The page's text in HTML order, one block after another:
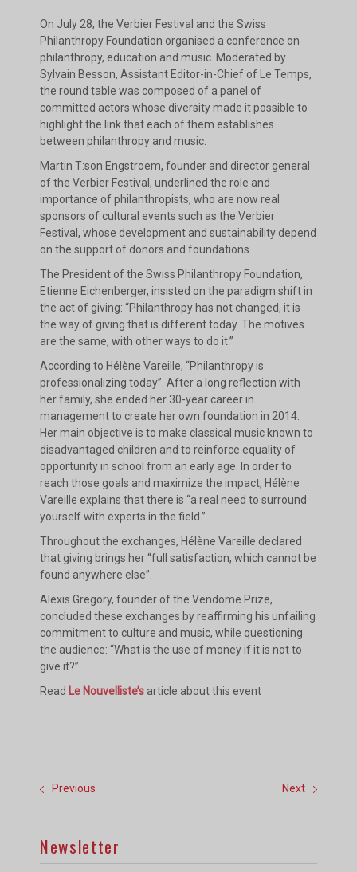
On July 28, the Verbier Festival and the Swiss
Philanthropy Foundation organised a conference on
philanthropy, education and music. Moderated by
Sylvain Besson, Assistant Editor-in-Chief of Le Temps,
the round table was composed of a panel of
committed actors whose diversity made it possible to
highlight the link that each of them establishes
between philanthropy and music.
Martin T:son Engstroem, founder and director general
of the Verbier Festival, underlined the role and
importance of philanthropists, who are now real
sponsors of cultural events such as the Verbier
Festival, whose development and sustainability depend
on the support of donors and foundations.
The President of the Swiss Philanthropy Foundation,
Etienne Eichenberger, insisted on the paradigm shift in
the act of giving: “Philanthropy has not changed, it is
the way of giving that is different today. The motives
are the same, with other ways to do it.”
According to Hélène Vareille, “Philanthropy is
professionalizing today”. After a long reflection with
her family, she ended her 30-year career in
management to create her own foundation in 2014.
Her main objective is to make classical music known to
disadvantaged children and to reinforce equality of
opportunity in school from an early age. In order to
reach those goals and maximize the impact, Hélène
Vareille explains that there is “a real need to surround
yourself with experts in the field.”
Throughout the exchanges, Hélène Vareille declared
that giving brings her “full satisfaction, which cannot be
found anywhere else”.
Alexis Gregory, founder of the Vendome Prize,
concluded these exchanges by reaffirming his unfailing
commitment to culture and music, while questioning
the audience: “What is the use of money if it is not to
give it?”
Read Le Nouvelliste’s article about this event
Previous Next
Newsletter